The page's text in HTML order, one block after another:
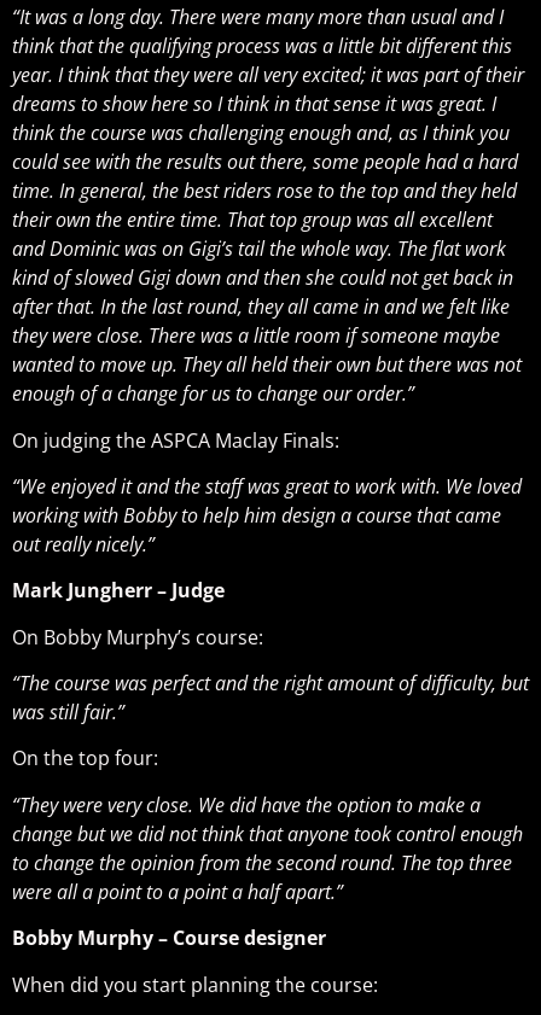
“It was a long day. There were many more than usual and I
think that the qualifying process was a little bit different this
year. I think that they were all very excited; it was part of their
dreams to show here so I think in that sense it was great. I
think the course was challenging enough and, as I think you
could see with the results out there, some people had a hard
time. In general, the best riders rose to the top and they held
their own the entire time. That top group was all excellent
and Dominic was on Gigi’s tail the whole way. The flat work
kind of slowed Gigi down and then she could not get back in
after that. In the last round, they all came in and we felt like
they were close. There was a little room if someone maybe
wanted to move up. They all held their own but there was not
enough of a change for us to change our order.”
On judging the ASPCA Maclay Finals:
“We enjoyed it and the staff was great to work with. We loved
working with Bobby to help him design a course that came
out really nicely.”
Mark Jungherr – Judge
On Bobby Murphy’s course:
“The course was perfect and the right amount of difficulty, but
was still fair.”
On the top four:
“They were very close. We did have the option to make a
change but we did not think that anyone took control enough
to change the opinion from the second round. The top three
were all a point to a point a half apart.”
Bobby Murphy – Course designer
When did you start planning the course: